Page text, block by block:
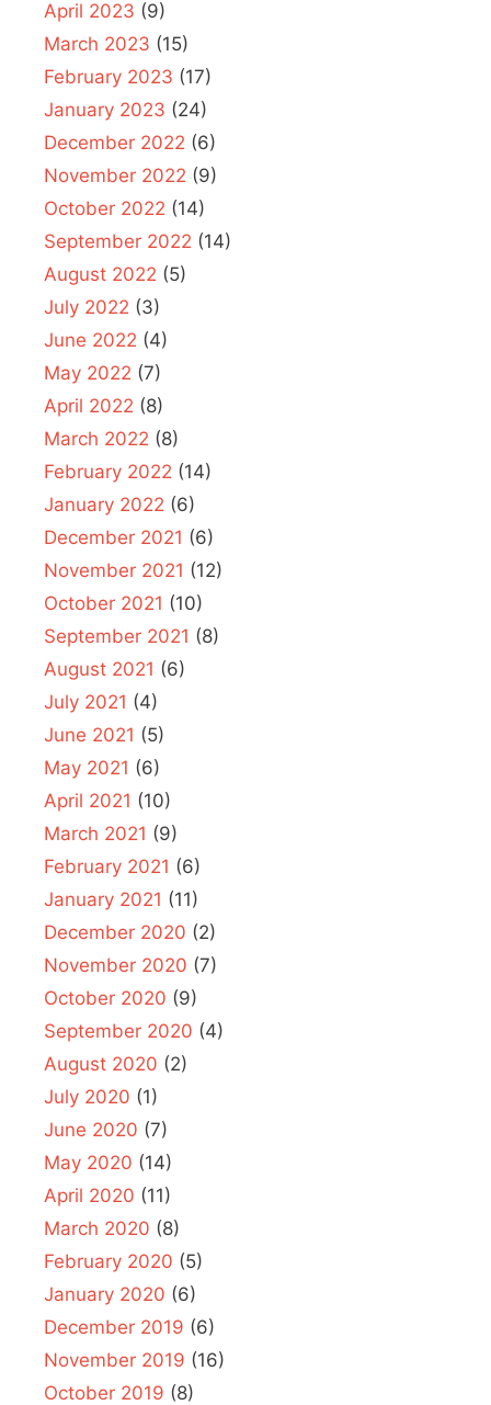
April 2023 (9)
March 2023 (15)
February 2023 (17)
January 2023 (24)
December 2022 (6)
November 2022 (9)
October 2022 (14)
September 2022 (14)
August 2022 (5)
July 2022 (3)
June 2022 (4)
May 2022 (7)
April 2022 (8)
March 2022 (8)
February 2022 (14)
January 2022 (6)
December 2021 (6)
November 2021 (12)
October 2021 (10)
September 2021 (8)
August 2021 (6)
July 2021 (4)
June 2021 (5)
May 2021 (6)
April 2021 (10)
March 2021 (9)
February 2021 (6)
January 2021 (11)
December 2020 (2)
November 2020 (7)
October 2020 (9)
September 2020 (4)
August 2020 (2)
July 2020 (1)
June 2020 (7)
May 2020 (14)
April 2020 (11)
March 2020 (8)
February 2020 (5)
January 2020 (6)
December 2019 (6)
November 2019 (16)
October 2019 (8)